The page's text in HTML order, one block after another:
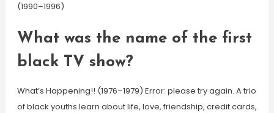
(1990–1996)
What was the name of the first
black TV show?
What’s Happening!! (1976–1979) Error: please try again. A trio
of black youths learn about life, love, friendship, credit cards,